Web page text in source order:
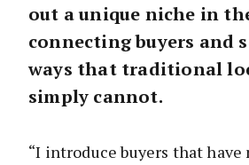
out a unique niche in
connecting buyers and
ways that traditional
simply cannot.
“I introduce buyers that have